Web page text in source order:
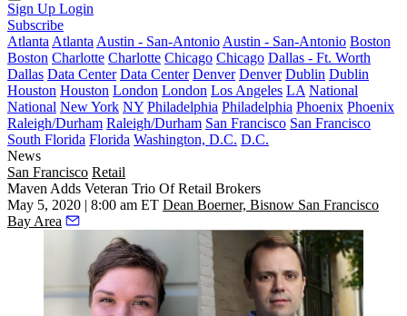
Sign Up Login
Subscribe
Atlanta Atlanta Austin - San-Antonio Austin - San-Antonio Boston
Boston Charlotte Charlotte Chicago Chicago Dallas - Ft. Worth
Dallas Data Center Data Center Denver Denver Dublin Dublin
Houston Houston London London Los Angeles LA National
National New York NY Philadelphia Philadelphia Phoenix Phoenix
Raleigh/Durham Raleigh/Durham San Francisco San Francisco
South Florida Florida Washington, D.C. D.C.
News
San Francisco Retail
Maven Adds Veteran Trio Of Retail Brokers
May 5, 2020 | 8:00 am ET Dean Boerner, Bisnow San Francisco
Bay Area